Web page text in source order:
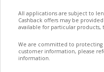
All applications are subject to
Cashback offers may be
available for particular products,
We are committed to protecting
customer information, please
information.